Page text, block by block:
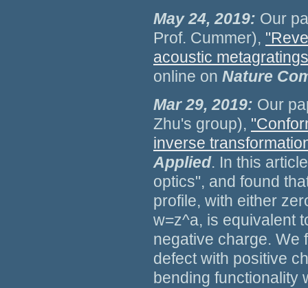
May 24, 2019: Our
Prof. Cummer),
acoustic
online on Nature
Mar 29, 2019: Our
Zhu's group),
inverse
Applied. In this
optics", and found
profile, with either
w=z^a, is equivalent
negative charge. We
defect with positive
bending functionality